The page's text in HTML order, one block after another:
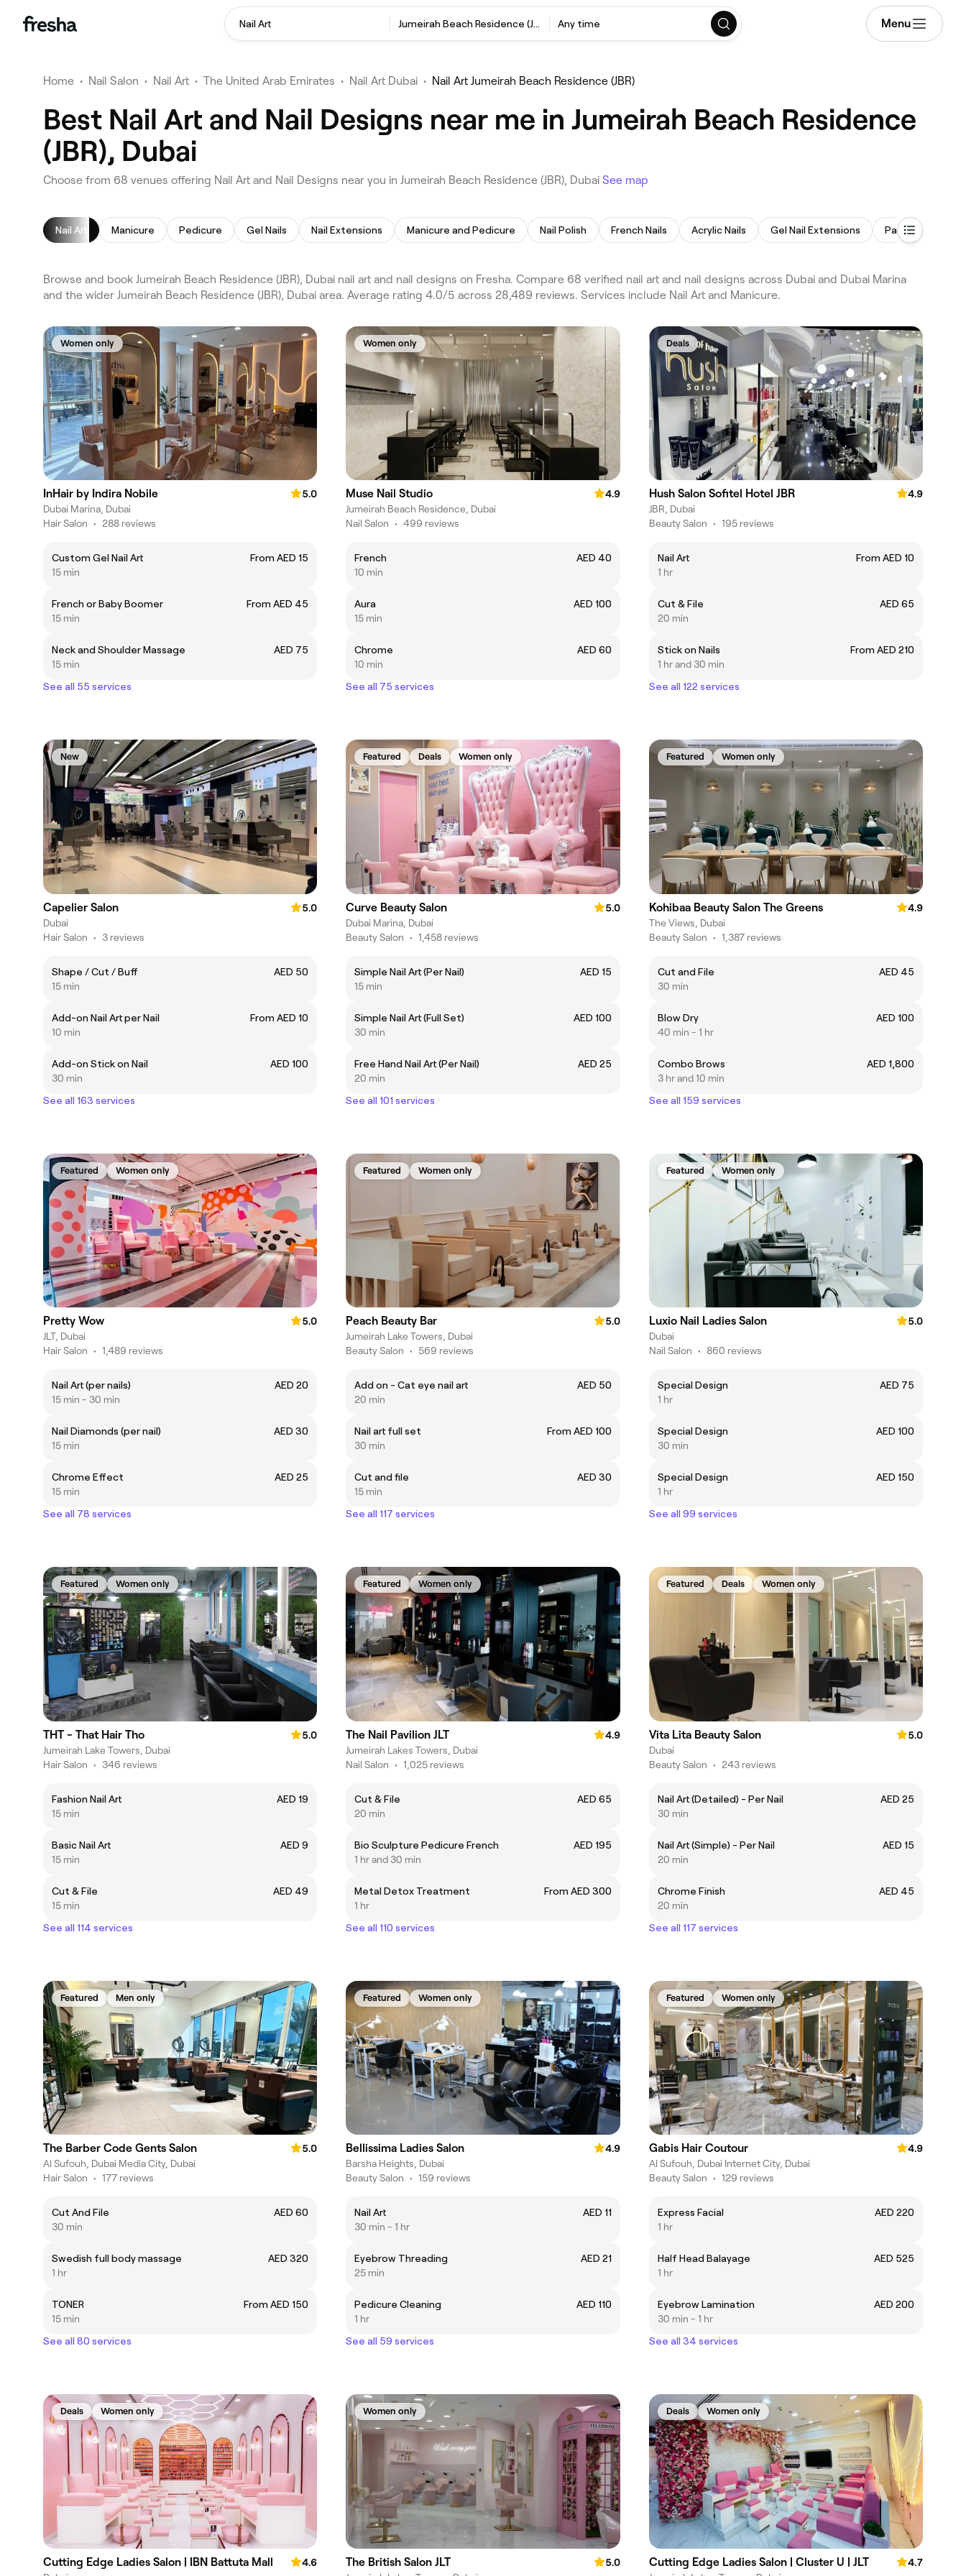
Nail Art Jumeirah Beach Residence (JBR), Dubai Any time Menu
Home • Nail Salon • Nail Art • The United Arab Emirates • Nail Art Dubai • Nail Art Jumeirah Beach Residence (JBR)
Best Nail Art and Nail Designs near me in Jumeirah Beach Residence
(JBR), Dubai
Choose from 68 venues offering Nail Art and Nail Designs near you in Jumeirah Beach Residence (JBR), Dubai See map
Nail Art Manicure Pedicure Gel Nails Nail Extensions Manicure and Pedicure Nail Polish French Nails Acrylic Nails Gel Nail Extensions Paraffin Wax
Browse and book Jumeirah Beach Residence (JBR), Dubai nail art and nail designs on Fresha. Compare 68 verified nail art and nail designs across Dubai and Dubai Marina
and the wider Jumeirah Beach Residence (JBR), Dubai area. Average rating 4.0/5 across 28,489 reviews. Services include Nail Art and Manicure.
Women only
InHair by Indira Nobile
5.0
Dubai Marina, Dubai
Hair Salon • 288 reviews
Custom Gel Nail Art
From AED 15
15 min
French or Baby Boomer
From AED 45
15 min
Neck and Shoulder Massage
AED 75
15 min
See all 55 services
Women only
Muse Nail Studio
4.9
Jumeirah Beach Residence, Dubai
Nail Salon • 499 reviews
French
AED 40
10 min
Aura
AED 100
15 min
Chrome
AED 60
10 min
See all 75 services
Deals
Hush Salon Sofitel Hotel JBR
4.9
JBR, Dubai
Beauty Salon • 195 reviews
Nail Art
From AED 10
1 hr
Cut & File
AED 65
20 min
Stick on Nails
From AED 210
1 hr and 30 min
See all 122 services
New
Capelier Salon
5.0
Dubai
Hair Salon • 3 reviews
Shape / Cut / Buff
AED 50
15 min
Add-on Nail Art per Nail
From AED 10
10 min
Add-on Stick on Nail
AED 100
30 min
See all 163 services
Featured Deals Women only
Curve Beauty Salon
5.0
Dubai Marina, Dubai
Beauty Salon • 1,458 reviews
Simple Nail Art (Per Nail)
AED 15
15 min
Simple Nail Art (Full Set)
AED 100
30 min
Free Hand Nail Art (Per Nail)
AED 25
20 min
See all 101 services
Featured Women only
Kohibaa Beauty Salon The Greens
4.9
The Views, Dubai
Beauty Salon • 1,387 reviews
Cut and File
AED 45
30 min
Blow Dry
AED 100
40 min - 1 hr
Combo Brows
AED 1,800
3 hr and 10 min
See all 159 services
Featured Women only
Pretty Wow
5.0
JLT, Dubai
Hair Salon • 1,489 reviews
Nail Art (per nails)
AED 20
15 min - 30 min
Nail Diamonds (per nail)
AED 30
15 min
Chrome Effect
AED 25
15 min
See all 78 services
Featured Women only
Peach Beauty Bar
5.0
Jumeirah Lake Towers, Dubai
Beauty Salon • 569 reviews
Add on - Cat eye nail art
AED 50
20 min
Nail art full set
From AED 100
30 min
Cut and file
AED 30
15 min
See all 117 services
Featured Women only
Luxio Nail Ladies Salon
5.0
Dubai
Nail Salon • 860 reviews
Special Design
AED 75
1 hr
Special Design
AED 100
30 min
Special Design
AED 150
1 hr
See all 99 services
Featured Women only
THT - That Hair Tho
5.0
Jumeirah Lake Towers, Dubai
Hair Salon • 346 reviews
Fashion Nail Art
AED 19
15 min
Basic Nail Art
AED 9
15 min
Cut & File
AED 49
15 min
See all 114 services
Featured Women only
The Nail Pavilion JLT
4.9
Jumeirah Lakes Towers, Dubai
Nail Salon • 1,025 reviews
Cut & File
AED 65
20 min
Bio Sculpture Pedicure French
AED 195
1 hr and 30 min
Metal Detox Treatment
From AED 300
1 hr
See all 110 services
Featured Deals Women only
Vita Lita Beauty Salon
5.0
Dubai
Beauty Salon • 243 reviews
Nail Art (Detailed) - Per Nail
AED 25
30 min
Nail Art (Simple) - Per Nail
AED 15
20 min
Chrome Finish
AED 45
20 min
See all 117 services
Featured Men only
The Barber Code Gents Salon
5.0
Al Sufouh, Dubai Media City, Dubai
Hair Salon • 177 reviews
Cut And File
AED 60
30 min
Swedish full body massage
AED 320
1 hr
TONER
From AED 150
15 min
See all 80 services
Featured Women only
Bellissima Ladies Salon
4.9
Barsha Heights, Dubai
Beauty Salon • 159 reviews
Nail Art
AED 11
30 min - 1 hr
Eyebrow Threading
AED 21
25 min
Pedicure Cleaning
AED 110
1 hr
See all 59 services
Featured Women only
Gabis Hair Coutour
4.9
Al Sufouh, Dubai Internet City, Dubai
Beauty Salon • 129 reviews
Express Facial
AED 220
1 hr
Half Head Balayage
AED 525
1 hr
Eyebrow Lamination
AED 200
30 min - 1 hr
See all 34 services
Deals Women only
Cutting Edge Ladies Salon | IBN Battuta Mall
4.6
Women only
The British Salon JLT
5.0
Deals Women only
Cutting Edge Ladies Salon | Cluster U | JLT
4.7